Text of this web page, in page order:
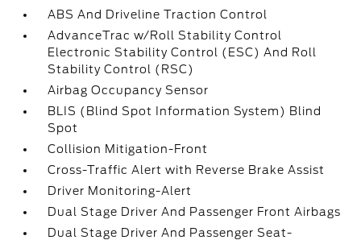
ABS And Driveline Traction Control
AdvanceTrac w/Roll Stability Control
Electronic Stability Control (ESC) And Roll
Stability Control (RSC)
Airbag Occupancy Sensor
BLIS (Blind Spot Information System) Blind
Spot
Collision Mitigation-Front
Cross-Traffic Alert with Reverse Brake Assist
Driver Monitoring-Alert
Dual Stage Driver And Passenger Front Airbags
Dual Stage Driver And Passenger Seat-